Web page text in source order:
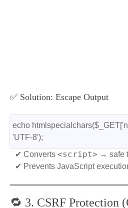
✅ Solution: Escape Output
echo
'UTF-8');
✔ Converts <script> → safe
✔ Prevents JavaScript
🔁 3. CSRF Protection